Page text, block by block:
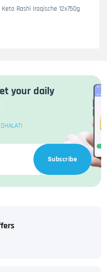
Rashi Iraqische 12x750g
your daily
Subscribe